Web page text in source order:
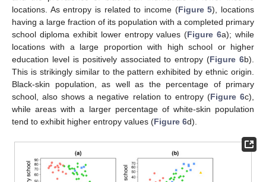
locations. As entropy is related to income (Figure 5), locations
having a large fraction of its population with a completed primary
school diploma exhibit lower entropy values (Figure 6a); while
locations with a large proportion with high school or higher
education level is positively associated to entropy (Figure 6b).
This is strikingly similar to the pattern exhibited by ethnic origin.
Black-skin population, as well as the percentage of primary
school, also shows a negative relation to entropy (Figure 6c),
while areas with a larger percentage of white-skin population
tend to exhibit higher entropy values (Figure 6d).